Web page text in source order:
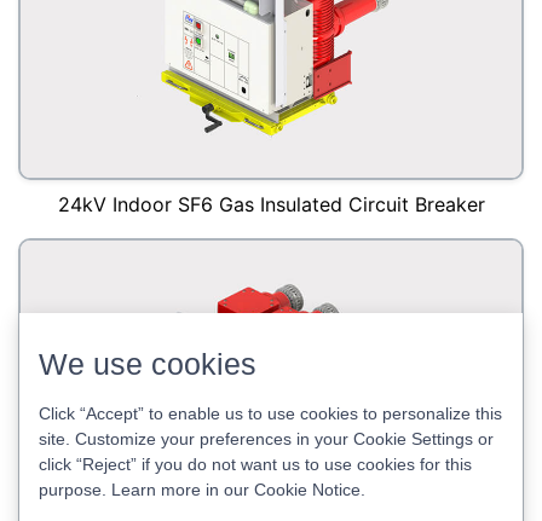
24kV Indoor SF6 Gas Insulated Circuit Breaker
We use cookies
Click “Accept” to enable us to use cookies to personalize this
site. Customize your preferences in your Cookie Settings or
click “Reject” if you do not want us to use cookies for this
purpose. Learn more in our Cookie Notice